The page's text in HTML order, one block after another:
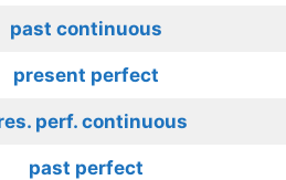
past continuous
present perfect
perf. continuous
past perfect